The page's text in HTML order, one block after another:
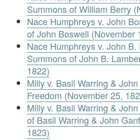
Summons of William Berry
Nace Humphreys v. John
of John Boswell (November
Nace Humphreys v. John B.
Summons of John B.
1822)
Milly v. Basil Warring &
Freedom (November 25,
Milly v. Basil Warring &
of Basil Warring & John
1823)